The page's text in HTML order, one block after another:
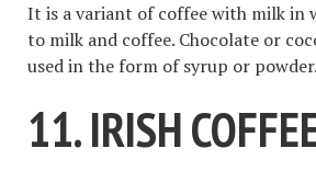
It is a variant of coffee with milk in
to milk and coffee. Chocolate or
used in the form of syrup or powder.
11. IRISH